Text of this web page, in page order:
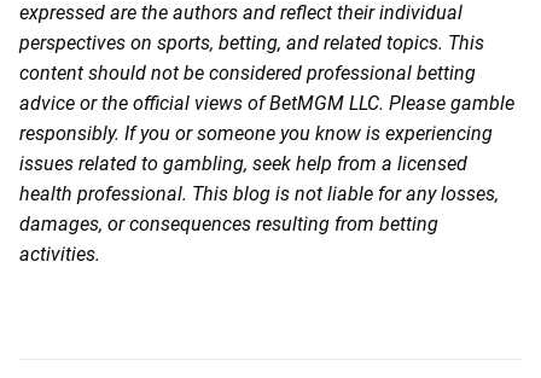
expressed are the authors and reflect their individual
perspectives on sports, betting, and related topics. This
content should not be considered professional betting
advice or the official views of BetMGM LLC. Please gamble
responsibly. If you or someone you know is experiencing
issues related to gambling, seek help from a licensed
health professional. This blog is not liable for any losses,
damages, or consequences resulting from betting
activities.